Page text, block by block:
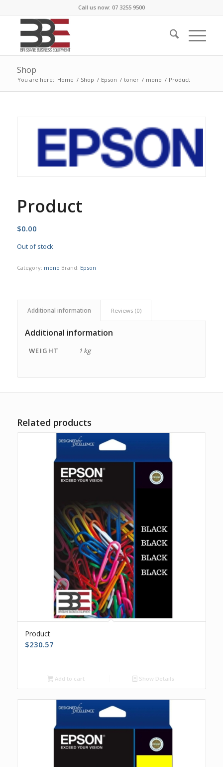
Call us now: 07 3255 9500
Shop
You are here: Home / Shop / Epson / toner / mono / Product
Product
$0.00
Out of stock
Category: mono Brand: Epson
Additional information Reviews (0)
Additional information
WEIGHT 1 kg
Related products
Product
$230.57
Add to cart Show Details